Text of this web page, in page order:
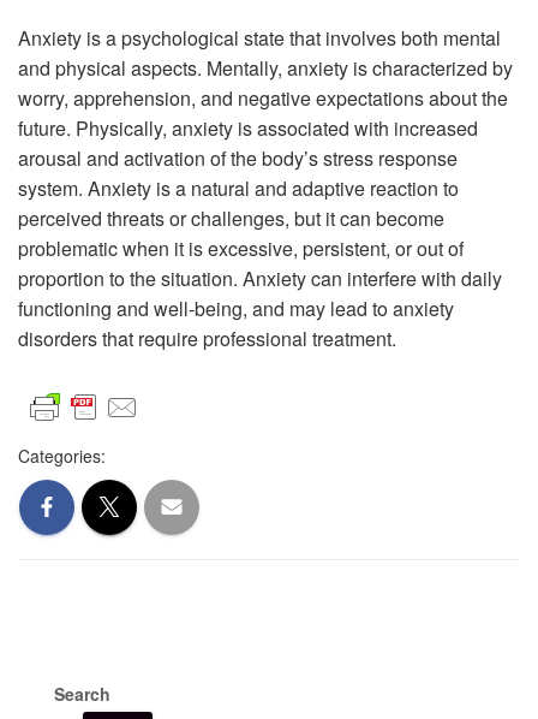
Anxiety is a psychological state that involves both mental
and physical aspects. Mentally, anxiety is characterized by
worry, apprehension, and negative expectations about the
future. Physically, anxiety is associated with increased
arousal and activation of the body’s stress response
system. Anxiety is a natural and adaptive reaction to
perceived threats or challenges, but it can become
problematic when it is excessive, persistent, or out of
proportion to the situation. Anxiety can interfere with daily
functioning and well-being, and may lead to anxiety
disorders that require professional treatment.
Categories:
Search